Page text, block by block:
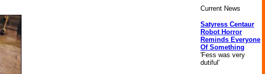
Current News
Satyress Centaur
Robot Horror
Reminds Everyone
Of Something
'Fess was very
dutiful'